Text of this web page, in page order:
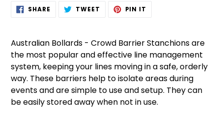
AddingSHARE SHARE TWEET TWEET PIN IT
Australian Bollards - Crowd Barrier Stanchions are
the most popular and effective line management
system, keeping your lines moving in a safe, orderly
way. These barriers help to isolate areas during
events and are simple to use and setup. They can
be easily stored away when not in use.